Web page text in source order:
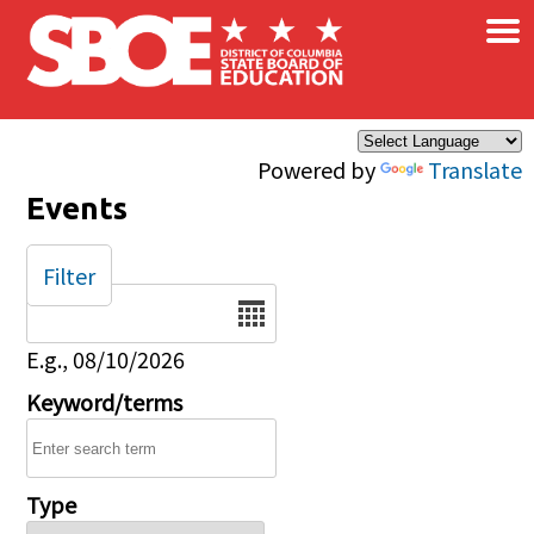
Skip to main content
Powered by Translate
×
Events
Date
E.g., 08/10/2026
Keyword/terms
Type
Filter